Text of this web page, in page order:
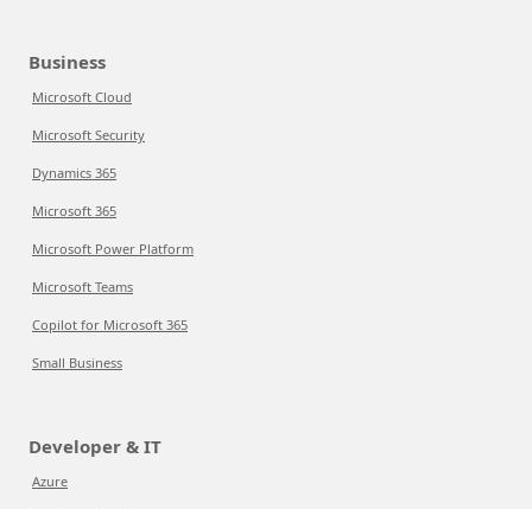
Business
Microsoft Cloud
Microsoft Security
Dynamics 365
Microsoft 365
Microsoft Power Platform
Microsoft Teams
Copilot for Microsoft 365
Small Business
Developer & IT
Azure